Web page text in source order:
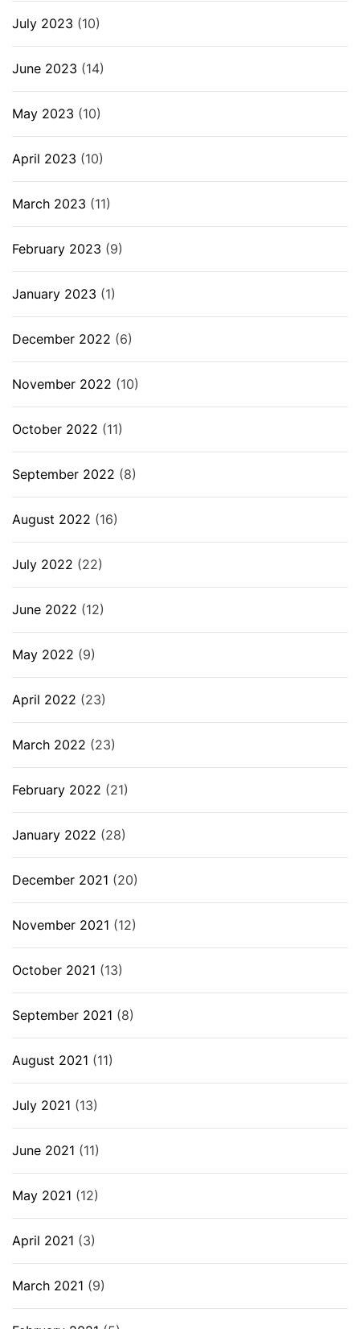
July 2023 (10)
June 2023 (14)
May 2023 (10)
April 2023 (10)
March 2023 (11)
February 2023 (9)
January 2023 (1)
December 2022 (6)
November 2022 (10)
October 2022 (11)
September 2022 (8)
August 2022 (16)
July 2022 (22)
June 2022 (12)
May 2022 (9)
April 2022 (23)
March 2022 (23)
February 2022 (21)
January 2022 (28)
December 2021 (20)
November 2021 (12)
October 2021 (13)
September 2021 (8)
August 2021 (11)
July 2021 (13)
June 2021 (11)
May 2021 (12)
April 2021 (3)
March 2021 (9)